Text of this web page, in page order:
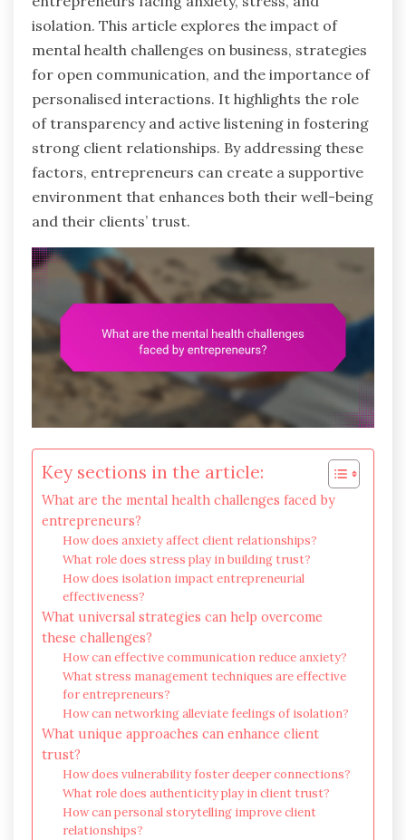
isolation. This article explores the impact of
mental health challenges on business, strategies
for open communication, and the importance of
personalised interactions. It highlights the role
of transparency and active listening in fostering
strong client relationships. By addressing these
factors, entrepreneurs can create a supportive
environment that enhances both their well-being
and their clients’ trust.
Key sections in the article:
What are the mental health challenges faced by
entrepreneurs?
How does anxiety affect client relationships?
What role does stress play in building trust?
How does isolation impact entrepreneurial
effectiveness?
What universal strategies can help overcome
these challenges?
How can effective communication reduce anxiety?
What stress management techniques are effective
for entrepreneurs?
How can networking alleviate feelings of isolation?
What unique approaches can enhance client
trust?
How does vulnerability foster deeper connections?
What role does authenticity play in client trust?
How can personal storytelling improve client
relationships?